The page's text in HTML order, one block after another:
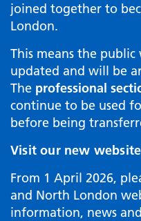
joined together to
London.
This means the
updated and will be
The professional
continue to be used
before being
Visit our new website
From 1 April 2026,
and North London
information, news